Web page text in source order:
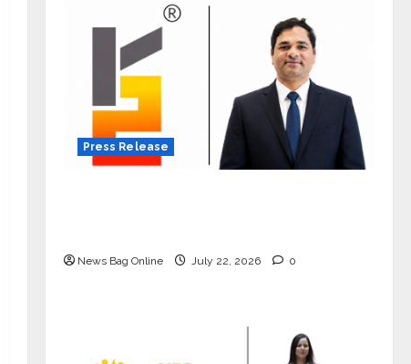
Press Release
News Bag Online July 22, 2026 0